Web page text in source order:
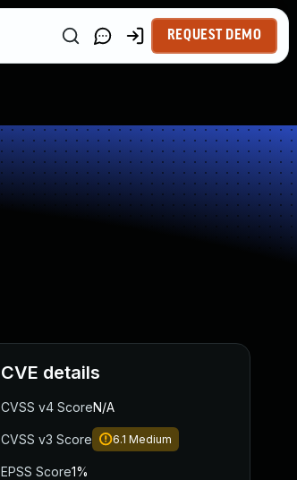
REQUEST DEMO
CVE details
CVSS v4 ScoreN/A
CVSS v3 Score 6.1 Medium
EPSS Score1%